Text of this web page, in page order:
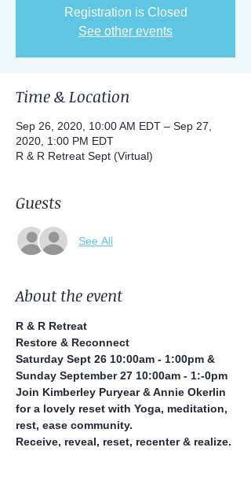
Registration is Closed
See other events
Time & Location
Sep 26, 2020, 10:00 AM EDT – Sep 27,
2020, 1:00 PM EDT
R & R Retreat Sept (Virtual)
Guests
See All
About the event
R & R Retreat
Restore & Reconnect
Saturday Sept 26 10:00am - 1:00pm &
Sunday September 27 10:00am - 1:-0pm
Join Kimberley Puryear & Annie Okerlin
for a lovely reset with Yoga, meditation,
rest, ease community.
Receive, reveal, reset, recenter & realize.